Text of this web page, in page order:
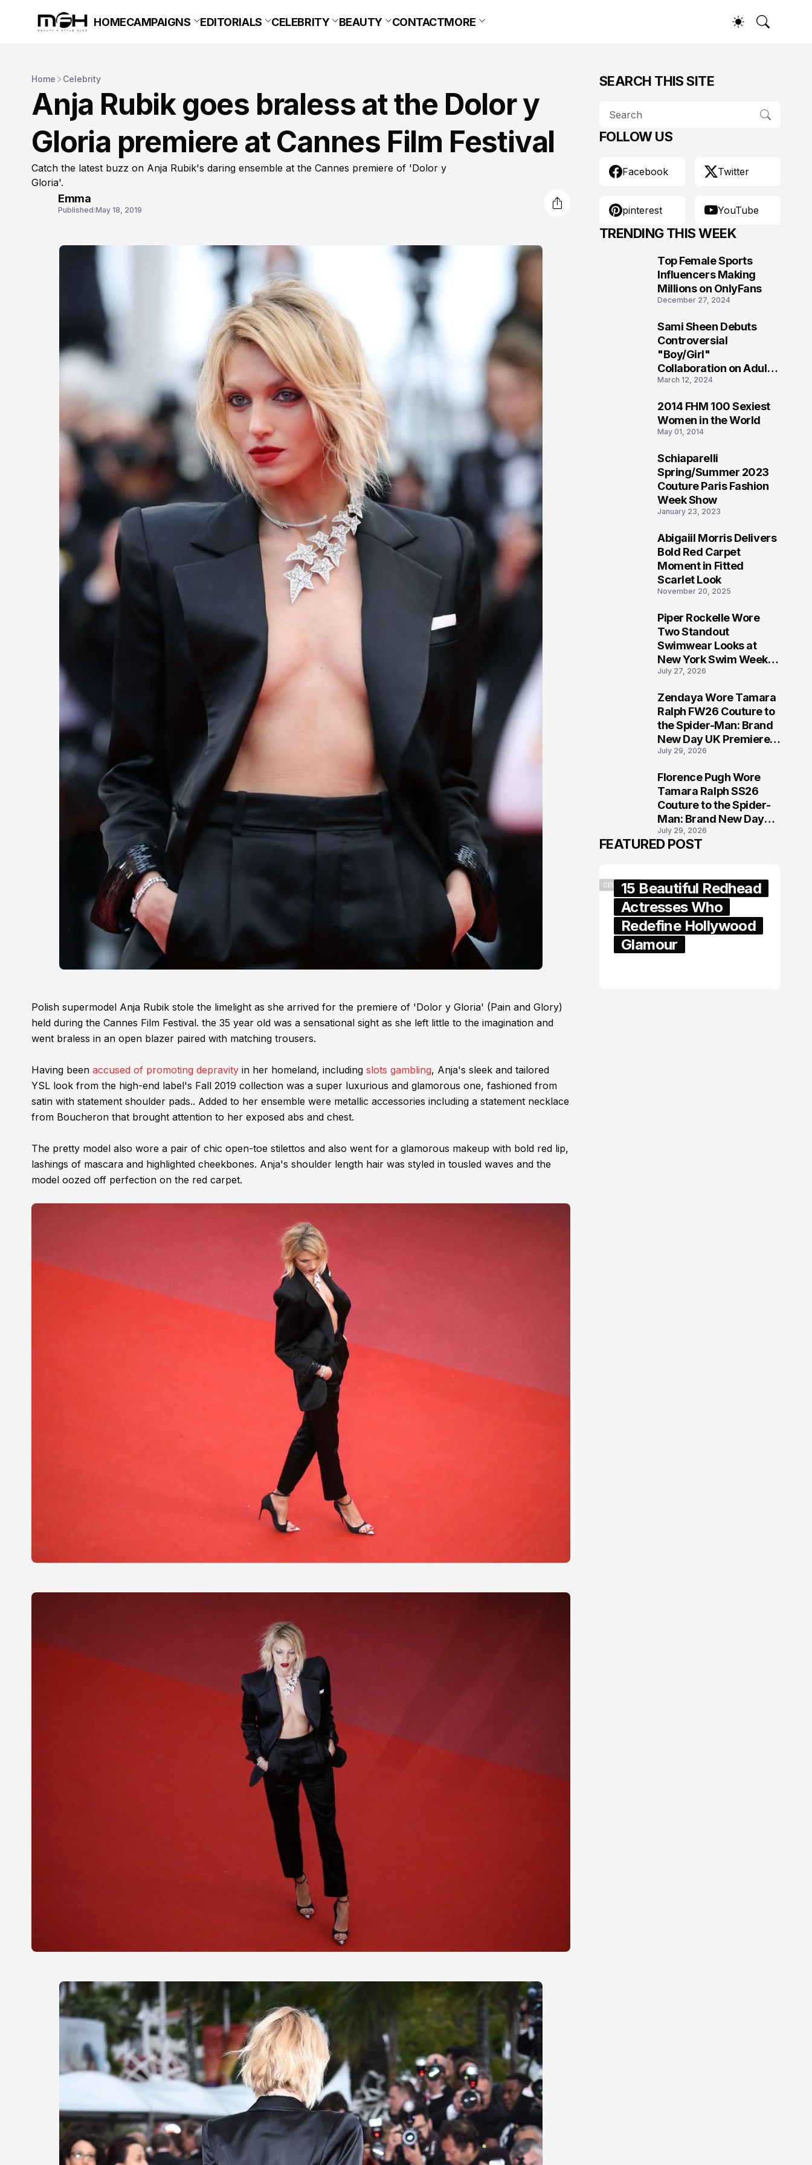
HOMECAMPAIGNS EDITORIALS CELEBRITY BEAUTY CONTACTMORE
Home Celebrity
Anja Rubik goes braless at the Dolor y
Gloria premiere at Cannes Film Festival
Catch the latest buzz on Anja Rubik's daring ensemble at the Cannes premiere of 'Dolor y
Gloria'.
Emma
Published:May 18, 2019
Polish supermodel Anja Rubik stole the limelight as she arrived for the premiere of 'Dolor y Gloria' (Pain and Glory)
held during the Cannes Film Festival. the 35 year old was a sensational sight as she left little to the imagination and
went braless in an open blazer paired with matching trousers.
Having been accused of promoting depravity in her homeland, including slots gambling, Anja's sleek and tailored
YSL look from the high-end label's Fall 2019 collection was a super luxurious and glamorous one, fashioned from
satin with statement shoulder pads.. Added to her ensemble were metallic accessories including a statement necklace
from Boucheron that brought attention to her exposed abs and chest.
The pretty model also wore a pair of chic open-toe stilettos and also went for a glamorous makeup with bold red lip,
lashings of mascara and highlighted cheekbones. Anja's shoulder length hair was styled in tousled waves and the
model oozed off perfection on the red carpet.
SEARCH THIS SITE
FOLLOW US
Facebook Twitter
pinterest YouTube
TRENDING THIS WEEK
Top Female Sports
Influencers Making
Millions on OnlyFans
December 27, 2024
Sami Sheen Debuts
Controversial
"Boy/Girl"
Collaboration on Adult
Platform
March 12, 2024
2014 FHM 100 Sexiest
Women in the World
May 01, 2014
Schiaparelli
Spring/Summer 2023
Couture Paris Fashion
Week Show
January 23, 2023
Abigaiil Morris Delivers
Bold Red Carpet
Moment in Fitted
Scarlet Look
November 20, 2025
Piper Rockelle Wore
Two Standout
Swimwear Looks at
New York Swim Week
2026
July 27, 2026
Zendaya Wore Tamara
Ralph FW26 Couture to
the Spider-Man: Brand
New Day UK Premiere
in London
July 29, 2026
Florence Pugh Wore
Tamara Ralph SS26
Couture to the Spider-
Man: Brand New Day
London Premiere
July 29, 2026
FEATURED POST
CELEBRITY15 Beautiful Redhead
Actresses Who
Redefine Hollywood
Glamour